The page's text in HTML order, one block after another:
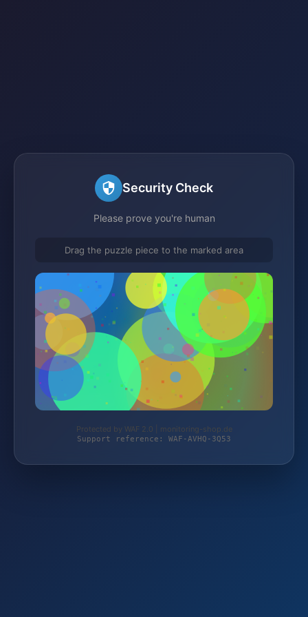
Security Check
Please prove you're human
Drag the puzzle piece to the marked area
Protected by WAF 2.0 | monitoring-shop.de
Support reference: WAF-AVHQ-3Q53